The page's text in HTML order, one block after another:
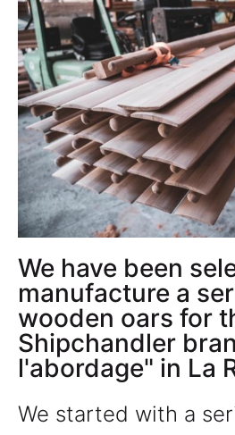
We have been
manufacture a
wooden oars for
Shipchandler
l'abordage" in La
We started with a